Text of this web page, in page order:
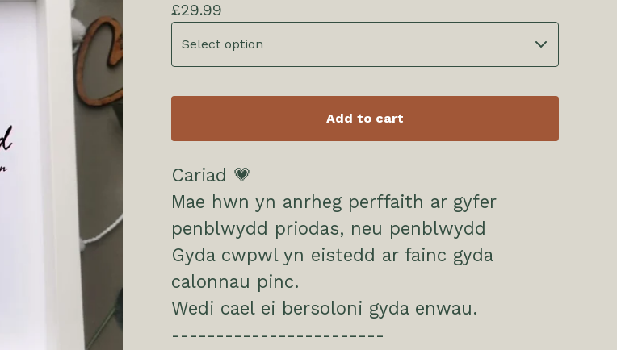
£29.99
Add to cart
Cariad 💗
Mae hwn yn anrheg perffaith ar gyfer
penblwydd priodas, neu penblwydd
Gyda cwpwl yn eistedd ar fainc gyda
calonnau pinc.
Wedi cael ei bersoloni gyda enwau.
------------------------